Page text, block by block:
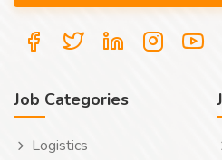
Job Categories
Logistics